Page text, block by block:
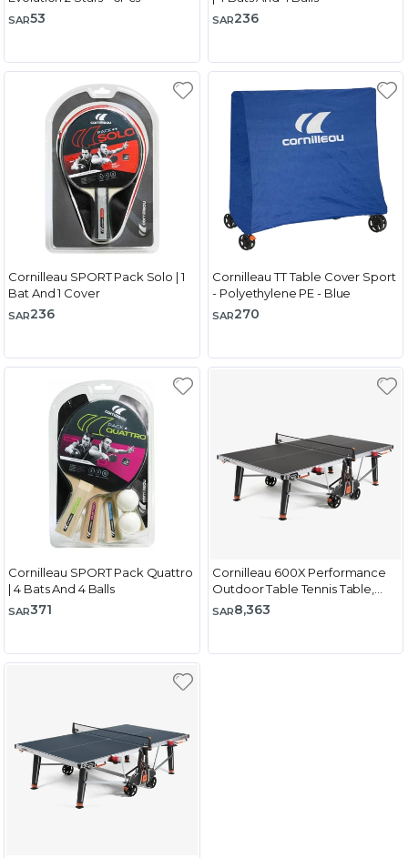
SAR53 SAR236
Cornilleau SPORT Pack Solo | 1
Bat And 1 Cover
SAR236
Cornilleau TT Table Cover Sport
- Polyethylene PE - Blue
SAR270
Cornilleau SPORT Pack Quattro
| 4 Bats And 4 Balls
SAR371
Cornilleau 600X Performance
Outdoor Table Tennis Table,
Black
SAR8,363